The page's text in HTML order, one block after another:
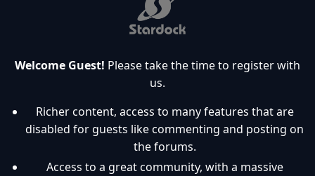
Welcome Guest! Please take the time to register with
us.
Richer content, access to many features that are
disabled for guests like commenting and posting on
the forums.
Access to a great community, with a massive